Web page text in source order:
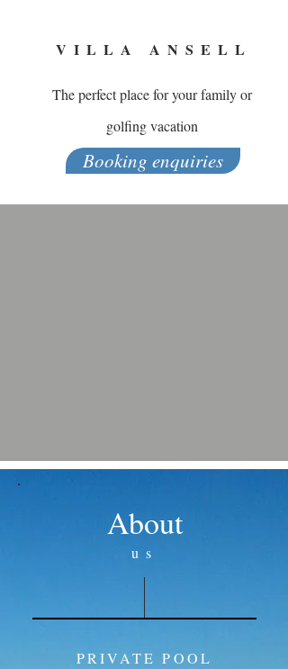
About
us
PRIVATE POOL
VILLA ANSELL
The perfect place for your family or
golfing vacation
Booking enquiries